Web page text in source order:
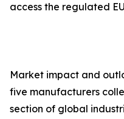
access the regulated
Market impact and
five manufacturers
section of global